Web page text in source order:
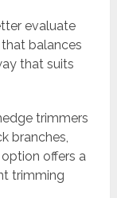
evaluate
balances
that suits
trimmers
branches,
offers a
trimming